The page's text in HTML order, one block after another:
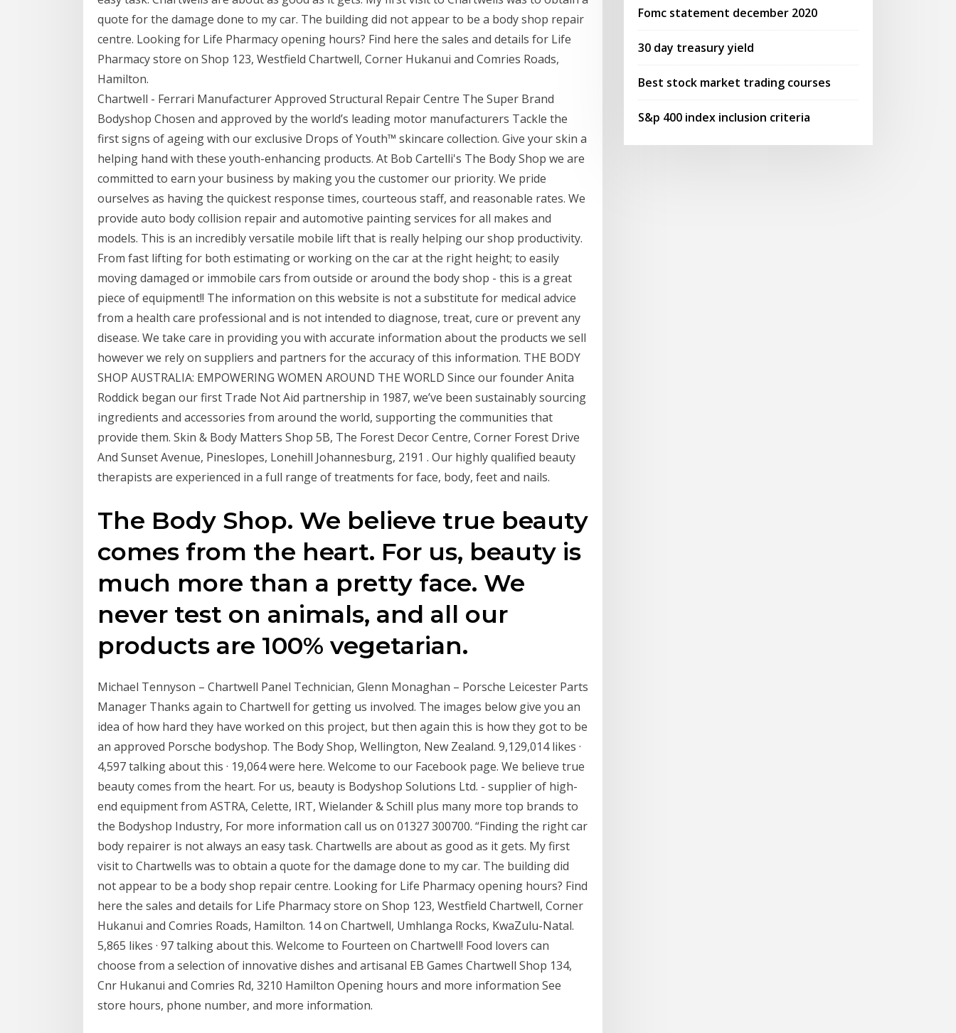
quote for the damage done to my car. The building did not appear to be a body shop repair
centre. Looking for Life Pharmacy opening hours? Find here the sales and details for Life
Pharmacy store on Shop 123, Westfield Chartwell, Corner Hukanui and Comries Roads,
Hamilton.
Chartwell - Ferrari Manufacturer Approved Structural Repair Centre The Super Brand
Bodyshop Chosen and approved by the world’s leading motor manufacturers Tackle the
first signs of ageing with our exclusive Drops of Youth™ skincare collection. Give your skin a
helping hand with these youth-enhancing products. At Bob Cartelli's The Body Shop we are
committed to earn your business by making you the customer our priority. We pride
ourselves as having the quickest response times, courteous staff, and reasonable rates. We
provide auto body collision repair and automotive painting services for all makes and
models. This is an incredibly versatile mobile lift that is really helping our shop productivity.
From fast lifting for both estimating or working on the car at the right height; to easily
moving damaged or immobile cars from outside or around the body shop - this is a great
piece of equipment!! The information on this website is not a substitute for medical advice
from a health care professional and is not intended to diagnose, treat, cure or prevent any
disease. We take care in providing you with accurate information about the products we sell
however we rely on suppliers and partners for the accuracy of this information. THE BODY
SHOP AUSTRALIA: EMPOWERING WOMEN AROUND THE WORLD Since our founder Anita
Roddick began our first Trade Not Aid partnership in 1987, we’ve been sustainably sourcing
ingredients and accessories from around the world, supporting the communities that
provide them. Skin & Body Matters Shop 5B, The Forest Decor Centre, Corner Forest Drive
And Sunset Avenue, Pineslopes, Lonehill Johannesburg, 2191 . Our highly qualified beauty
therapists are experienced in a full range of treatments for face, body, feet and nails.
The Body Shop. We believe true beauty
comes from the heart. For us, beauty is
much more than a pretty face. We
never test on animals, and all our
products are 100% vegetarian.
Michael Tennyson – Chartwell Panel Technician, Glenn Monaghan – Porsche Leicester Parts
Manager Thanks again to Chartwell for getting us involved. The images below give you an
idea of how hard they have worked on this project, but then again this is how they got to be
an approved Porsche bodyshop. The Body Shop, Wellington, New Zealand. 9,129,014 likes ·
4,597 talking about this · 19,064 were here. Welcome to our Facebook page. We believe true
beauty comes from the heart. For us, beauty is Bodyshop Solutions Ltd. - supplier of high-
end equipment from ASTRA, Celette, IRT, Wielander & Schill plus many more top brands to
the Bodyshop Industry, For more information call us on 01327 300700. “Finding the right car
body repairer is not always an easy task. Chartwells are about as good as it gets. My first
visit to Chartwells was to obtain a quote for the damage done to my car. The building did
not appear to be a body shop repair centre. Looking for Life Pharmacy opening hours? Find
here the sales and details for Life Pharmacy store on Shop 123, Westfield Chartwell, Corner
Hukanui and Comries Roads, Hamilton. 14 on Chartwell, Umhlanga Rocks, KwaZulu-Natal.
5,865 likes · 97 talking about this. Welcome to Fourteen on Chartwell! Food lovers can
choose from a selection of innovative dishes and artisanal EB Games Chartwell Shop 134,
Cnr Hukanui and Comries Rd, 3210 Hamilton Opening hours and more information See
store hours, phone number, and more information.
Fomc statement december 2020
30 day treasury yield
Best stock market trading courses
S&p 400 index inclusion criteria